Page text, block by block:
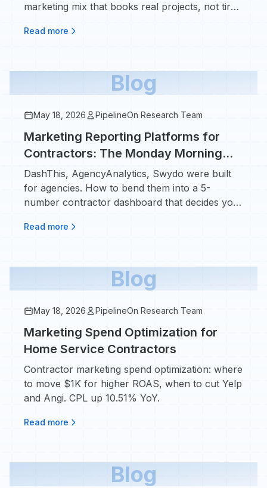
marketing mix that books real projects, not tire-
Read more
Blog
May 18, 2026 PipelineOn Research Team
Marketing Reporting Platforms for
Contractors: The Monday Morning
Dashboard That Actually Decides
Your Ad Spend
DashThis, AgencyAnalytics, Swydo were built
for agencies. How to bend them into a 5-
number contractor dashboard that decides your
Read more
Blog
May 18, 2026 PipelineOn Research Team
Marketing Spend Optimization for
Home Service Contractors
Contractor marketing spend optimization: where
to move $1K for higher ROAS, when to cut Yelp
and Angi. CPL up 10.51% YoY.
Read more
Blog